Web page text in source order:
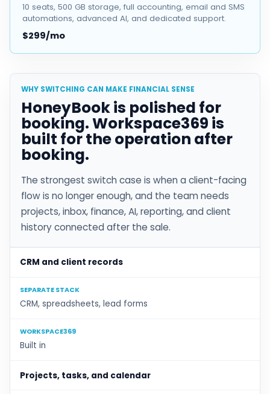
10 seats, 500 GB storage, full accounting, email and SMS
automations, advanced AI, and dedicated support.
$299/mo
WHY SWITCHING CAN MAKE FINANCIAL SENSE
HoneyBook is polished for
booking. Workspace369 is
built for the operation after
booking.
The strongest switch case is when a client-facing
flow is no longer enough, and the team needs
projects, inbox, finance, AI, reporting, and client
history connected after the sale.
CRM and client records
SEPARATE STACK
CRM, spreadsheets, lead forms
WORKSPACE369
Built in
Projects, tasks, and calendar